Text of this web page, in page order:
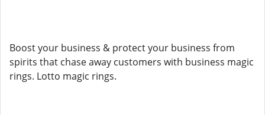
Boost your business & protect your business from
spirits that chase away customers with business magic
rings. Lotto magic rings.